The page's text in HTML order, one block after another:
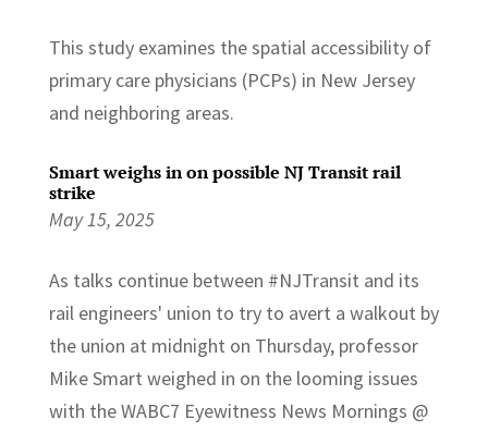
This study examines the spatial accessibility of
primary care physicians (PCPs) in New Jersey
and neighboring areas.
Smart weighs in on possible NJ Transit rail
strike
May 15, 2025
As talks continue between #NJTransit and its
rail engineers' union to try to avert a walkout by
the union at midnight on Thursday, professor
Mike Smart weighed in on the looming issues
with the WABC7 Eyewitness News Mornings @